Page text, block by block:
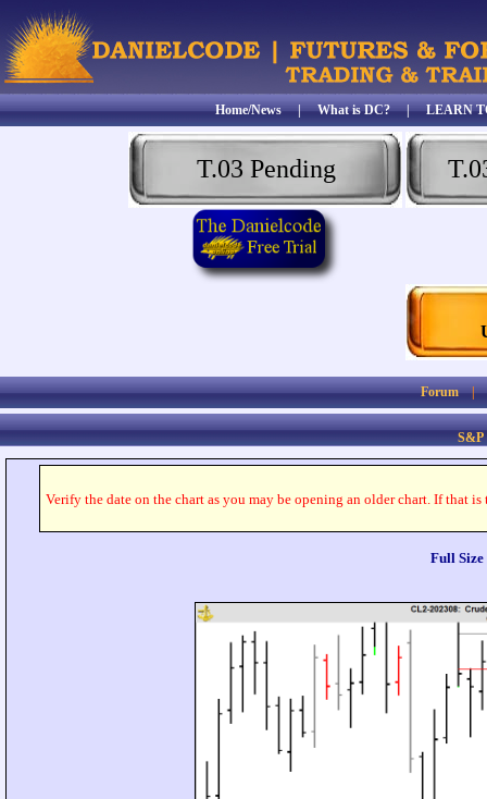
Home/News|What is DC?|LEARN
T.03 Pending
Forum
S&P
Verify the date on the chart as you may be opening an older chart. If that
Full Size